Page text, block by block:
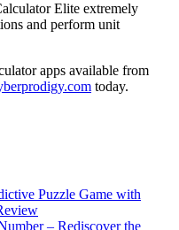
Elite extremely
and perform unit
apps available from
today.
Puzzle Game with
– Rediscover the